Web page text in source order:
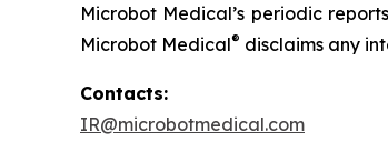
Microbot Medical’s periodic
Microbot Medical® disclaims any
Contacts:
IR@microbotmedical.com